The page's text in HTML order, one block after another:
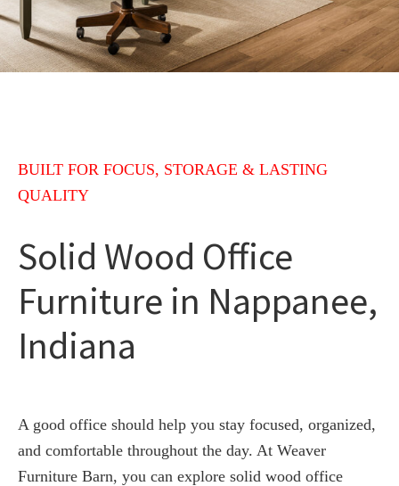
BUILT FOR FOCUS, STORAGE & LASTING
QUALITY
Solid Wood Office
Furniture in Nappanee,
Indiana
A good office should help you stay focused, organized,
and comfortable throughout the day. At Weaver
Furniture Barn, you can explore solid wood office